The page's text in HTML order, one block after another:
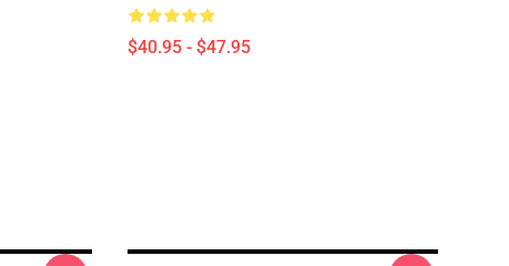
$40.95 - $47.95